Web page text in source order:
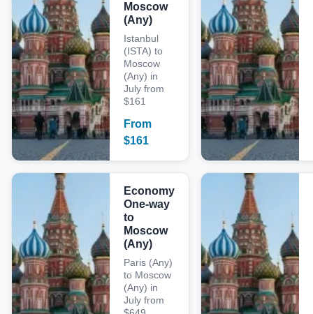
Moscow
(Any)
Istanbul
(ISTA) to
Moscow
(Any) in
July from
$161
From
$161
Economy
One-way
to
Moscow
(Any)
Paris (Any)
to Moscow
(Any) in
July from